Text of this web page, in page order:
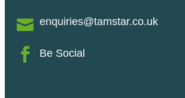
enquiries@tamstar.co.uk
Be Social